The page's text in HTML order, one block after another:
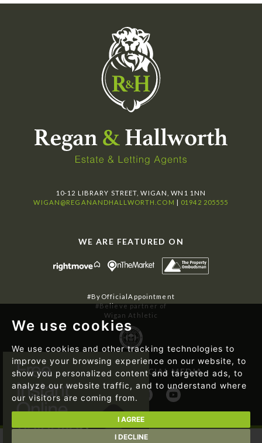
We use cookies
We use cookies and other tracking technologies to
improve your browsing experience on our website, to
show you personalized content and targeted ads, to
analyze our website traffic, and to understand where
our visitors are coming from.
I AGREE
I DECLINE
10-12 LIBRARY STREET, WIGAN, WN1 1NN
WIGAN@REGANANDHALLWORTH.COM
01942 205555
WE ARE FEATURED ON
#ByOfficialAppointment
#Believe partner of
Wigan Athletic
FOLLOW US ON SOCIAL MEDIA